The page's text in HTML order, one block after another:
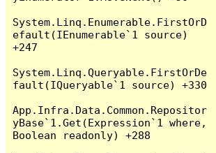
System.Linq.Enumerable.FirstOrD
efault(IEnumerable`1 source)
+247
System.Linq.Queryable.FirstOrDe
fault(IQueryable`1 source) +330
App.Infra.Data.Common.Repositor
yBase`1.Get(Expression`1 where,
Boolean readonly) +288